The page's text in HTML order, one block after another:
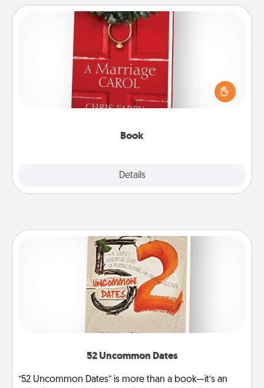
Book
Details
Book
Does your spouse work from home? Grab a book
and sit next to one another during his or her work
time. This shows that you’re choosing to be with
52 Uncommon Dates
“52 Uncommon Dates” is more than a book—it’s an